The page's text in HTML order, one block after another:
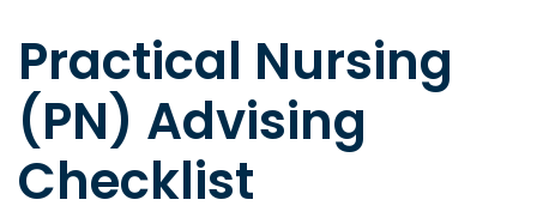
Practical Nursing
(PN) Advising
Checklist